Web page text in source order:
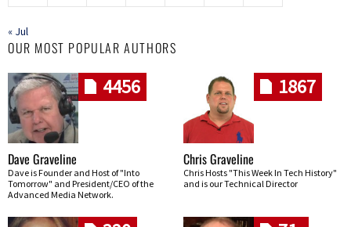
« Jul
OUR MOST POPULAR AUTHORS
4456
Dave Graveline
Dave is Founder and Host of "Into
Tomorrow" and President/CEO of the
Advanced Media Network.
1867
Chris Graveline
Chris Hosts "This Week In Tech History"
and is our Technical Director